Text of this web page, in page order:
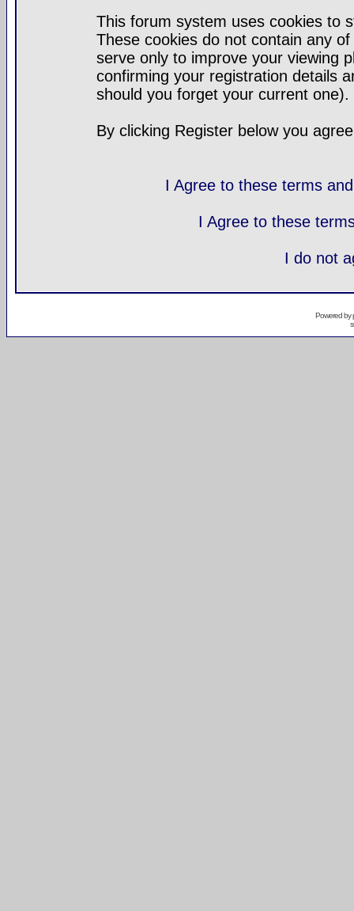
This forum system uses cookies to
These cookies do not contain any
serve only to improve your viewing
confirming your registration details
should you forget your current one).
By clicking Register below you
I Agree to these terms
I Agree to these
I do not
Powered by